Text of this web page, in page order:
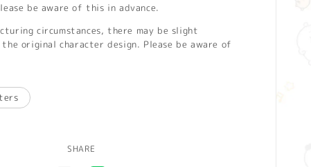
be aware of this in advance.
circumstances, there may be slight
original character design. Please be aware of
SHARE